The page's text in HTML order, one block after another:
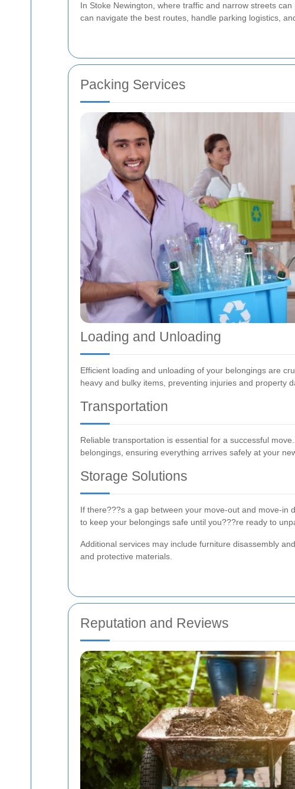
In Stoke Newington, where traffic and narrow streets
can navigate the best routes, handle parking logistics,
Packing Services
Loading and Unloading
Efficient loading and unloading of your belongings are
heavy and bulky items, preventing injuries and property
Transportation
Reliable transportation is essential for a successful
belongings, ensuring everything arrives safely at your
Storage Solutions
If there???s a gap between your move-out and move-
to keep your belongings safe until you???re ready to
Additional services may include furniture disassembly
and protective materials.
Reputation and Reviews